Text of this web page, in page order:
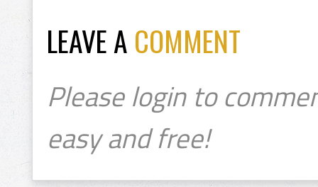
LEAVE A COMMENT
Please login to
easy and free!